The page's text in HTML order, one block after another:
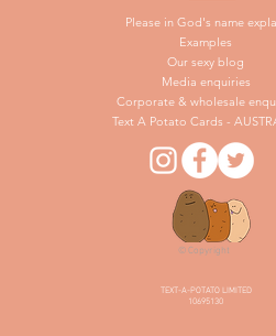
Please in God's name
Examples
Our sexy blog
Media enquiries
Corporate & wholesale
Text A Potato Cards -
© Copyright
TEXT-A-POTATO LIMITED
10695130